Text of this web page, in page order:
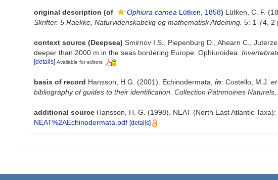
original description (of Ophiura carnea Lütken, 1858) Lütken, C. F.
Skrifter. 5 Raekke, Naturvidenskabelig og mathematisk Afdelning. 5: 1-74, 2
context source (Deepsea) Smirnov I.S., Piepenburg D., Ahearn C.,
deeper than 2000 m in the seas bordering Europe. Ophiuroidea.
[details] Available for editors
basis of record Hansson, H.G. (2001). Echinodermata, in: Costello, M.J. et
bibliography of guides to their identification. Collection Patrimoines Naturels,
additional source Hansson, H. G. (1998). NEAT (North East Atlantic
NEAT%2AEchinodermata.pdf [details]